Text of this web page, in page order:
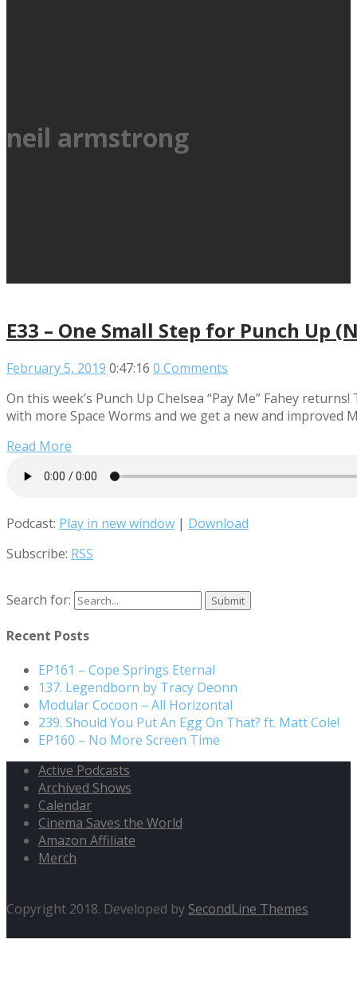
neil armstrong
E33 – One Small Step for Punch Up
February 5, 2019 0:47:16 0 Comments
On this week’s Punch Up Chelsea “Pay Me” Fahey
with more Space Worms and we get a new and improved
Read More
Podcast: Play in new window | Download
Subscribe: RSS
Search for:
Recent Posts
EP161 – Cope Springs Eternal
137. Legendborn by Tracy Deonn
Modular Cocoon – All Horizontal
239. Should You Put An Egg On That? ft. Matt Cole!
EP160 – No More Screen Time
Active Podcasts
Archived Shows
Calendar
Cinema Saves the World
Amazon Affiliate
Merch
Copyright 2018. Developed by SecondLine Themes